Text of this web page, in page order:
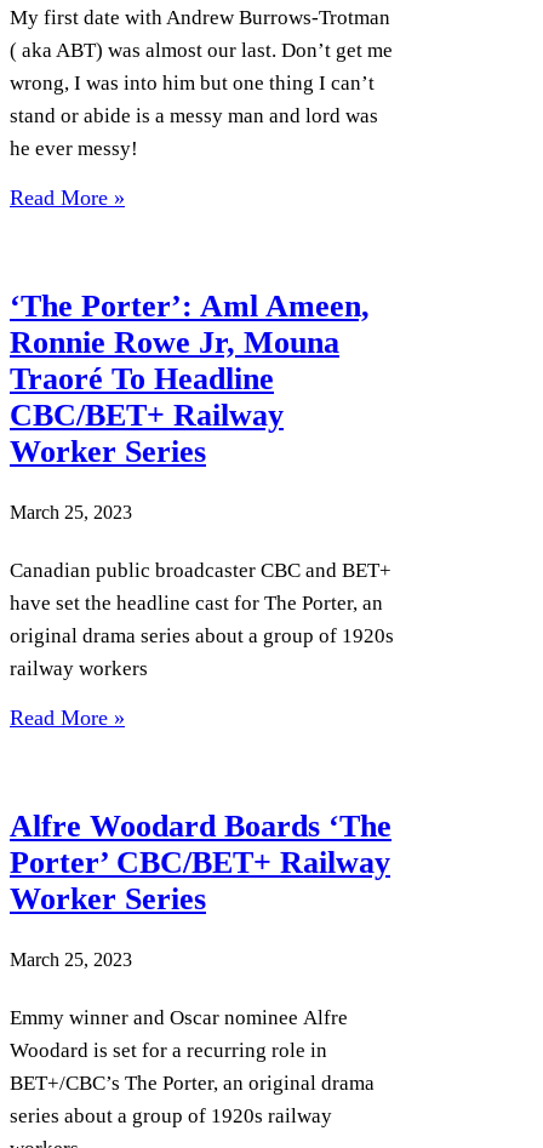
My first date with Andrew Burrows-Trotman
( aka ABT) was almost our last. Don’t get me
wrong, I was into him but one thing I can’t
stand or abide is a messy man and lord was
he ever messy!
Read More »
‘The Porter’: Aml Ameen,
Ronnie Rowe Jr, Mouna
Traoré To Headline
CBC/BET+ Railway
Worker Series
March 25, 2023
Canadian public broadcaster CBC and BET+
have set the headline cast for The Porter, an
original drama series about a group of 1920s
railway workers
Read More »
Alfre Woodard Boards ‘The
Porter’ CBC/BET+ Railway
Worker Series
March 25, 2023
Emmy winner and Oscar nominee Alfre
Woodard is set for a recurring role in
BET+/CBC’s The Porter, an original drama
series about a group of 1920s railway